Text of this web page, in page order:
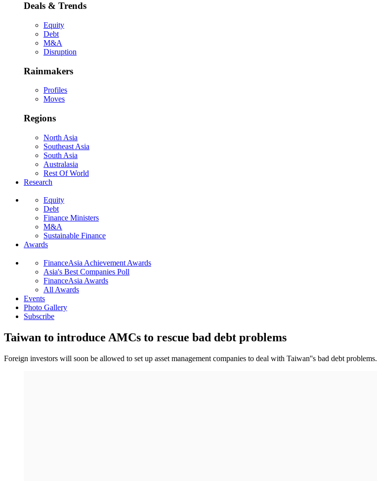
Deals & Trends
Equity
Debt
M&A
Disruption
Rainmakers
Profiles
Moves
Regions
North Asia
Southeast Asia
South Asia
Australasia
Rest Of World
Research
Equity
Debt
Finance Ministers
M&A
Sustainable Finance
Awards
FinanceAsia Achievement Awards
Asia's Best Companies Poll
FinanceAsia Awards
All Awards
Events
Photo Gallery
Subscribe
Taiwan to introduce AMCs to rescue bad debt problems
Foreign investors will soon be allowed to set up asset management companies to deal with Taiwan''s bad debt problems.